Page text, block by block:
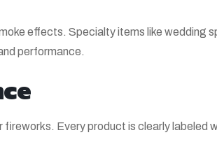
effects. Specialty items like wedding
performance.
Every product is clearly labeled